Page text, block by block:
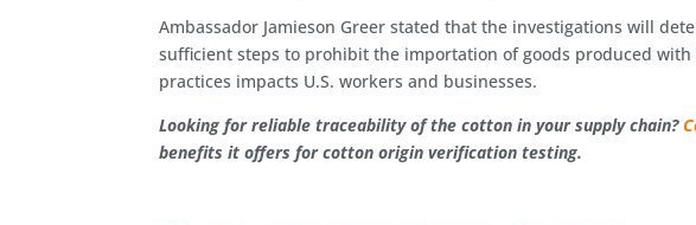
Ambassador Jamieson Greer stated that the investigations will
sufficient steps to prohibit the importation of goods produced
practices impacts U.S. workers and businesses.
Looking for reliable traceability of the cotton in your supply chain?C
benefits it offers for cotton origin verification testing.